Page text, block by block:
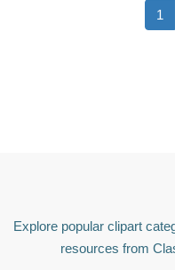
1
Explore popular clipart
resources from